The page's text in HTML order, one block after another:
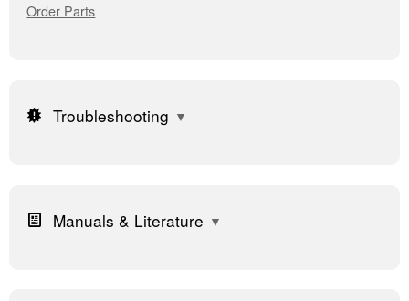
Order Parts
Troubleshooting
Manuals & Literature